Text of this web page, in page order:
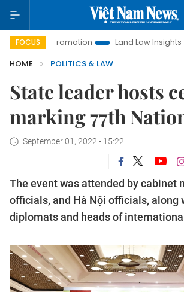
FOCUS
Promotion Land Law Insights
HOME
POLITICS & LAW
State leader hosts
marking 77th
September 01, 2022 - 15:22
The event was attended by cabinet
officials, and Hà Nội officials, along
diplomats and heads of